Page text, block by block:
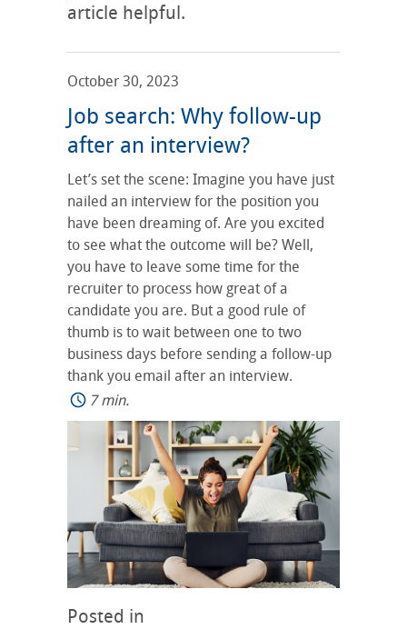
article helpful.
October 30, 2023
Job search: Why follow-up
after an interview?
Let’s set the scene: Imagine you have just
nailed an interview for the position you
have been dreaming of. Are you excited
to see what the outcome will be? Well,
you have to leave some time for the
recruiter to process how great of a
candidate you are. But a good rule of
thumb is to wait between one to two
business days before sending a follow-up
thank you email after an interview.
7 min.
Posted in